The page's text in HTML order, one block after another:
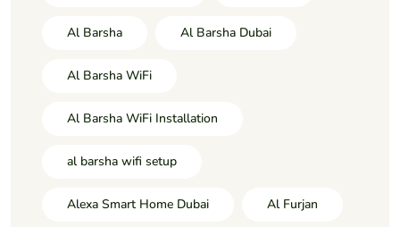
Al Barsha Al Barsha Dubai
Al Barsha WiFi
Al Barsha WiFi Installation
al barsha wifi setup
Alexa Smart Home Dubai Al Furjan